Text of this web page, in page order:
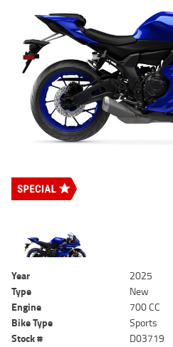
Year
2025
Type
New
Engine
700 CC
Bike Type
Sports
Stock #
D03719